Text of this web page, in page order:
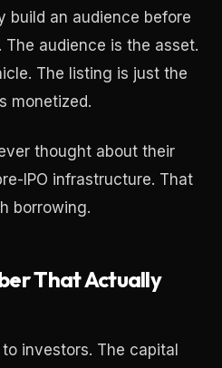
build an audience before
audience is the asset.
The listing is just the
monetized.
thought about their
IPO infrastructure. That
borrowing.
That Actually
investors. The capital